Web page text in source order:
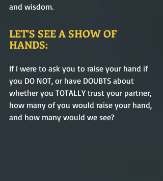
and wisdom.
LET'S SEE A SHOW OF
HANDS:
If I were to ask you to raise your hand if
you DO NOT, or have DOUBTS about
whether you TOTALLY trust your partner,
how many of you would raise your hand,
and how many would we see?